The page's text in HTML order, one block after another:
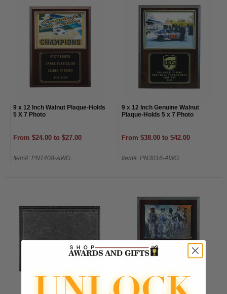
9 x 12 Inch Walnut Plaque-Holds
5 X 7 Photo
From $24.00 to $27.00
Item#: PN1408-AWG
9 x 12 Inch Genuine Walnut
Plaque-Holds 5 x 7 Photo
From $38.00 to $42.00
Item#: PN3016-AWG